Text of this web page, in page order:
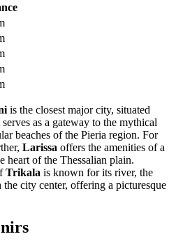
is the closest major city, situated
as a gateway to the mythical
beaches of the Pieria region. For
Larissa offers the amenities of a
heart of the Thessalian plain.
Trikala is known for its river, the
city center, offering a picturesque